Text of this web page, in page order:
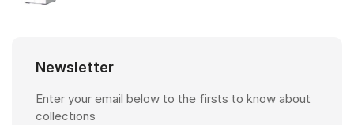
Newsletter
Enter your email below to the firsts to know about
collections